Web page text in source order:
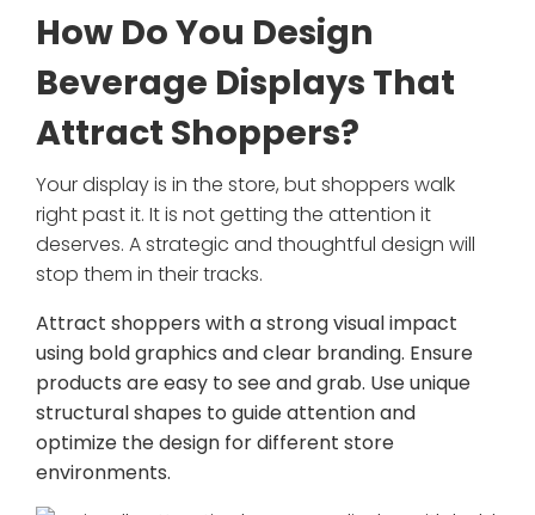
How Do You Design
Beverage Displays That
Attract Shoppers?
Your display is in the store, but shoppers walk
right past it. It is not getting the attention it
deserves. A strategic and thoughtful design will
stop them in their tracks.
Attract shoppers with a strong visual impact
using bold graphics and clear branding. Ensure
products are easy to see and grab. Use unique
structural shapes to guide attention and
optimize the design for different store
environments.